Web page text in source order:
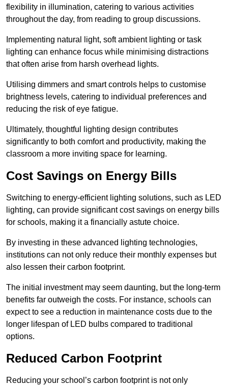
flexibility in illumination, catering to various activities
throughout the day, from reading to group discussions.
Implementing natural light, soft ambient lighting or task
lighting can enhance focus while minimising distractions
that often arise from harsh overhead lights.
Utilising dimmers and smart controls helps to customise
brightness levels, catering to individual preferences and
reducing the risk of eye fatigue.
Ultimately, thoughtful lighting design contributes
significantly to both comfort and productivity, making the
classroom a more inviting space for learning.
Cost Savings on Energy Bills
Switching to energy-efficient lighting solutions, such as LED
lighting, can provide significant cost savings on energy bills
for schools, making it a financially astute choice.
By investing in these advanced lighting technologies,
institutions can not only reduce their monthly expenses but
also lessen their carbon footprint.
The initial investment may seem daunting, but the long-term
benefits far outweigh the costs. For instance, schools can
expect to see a reduction in maintenance costs due to the
longer lifespan of LED bulbs compared to traditional
options.
Reduced Carbon Footprint
Reducing your school’s carbon footprint is not only